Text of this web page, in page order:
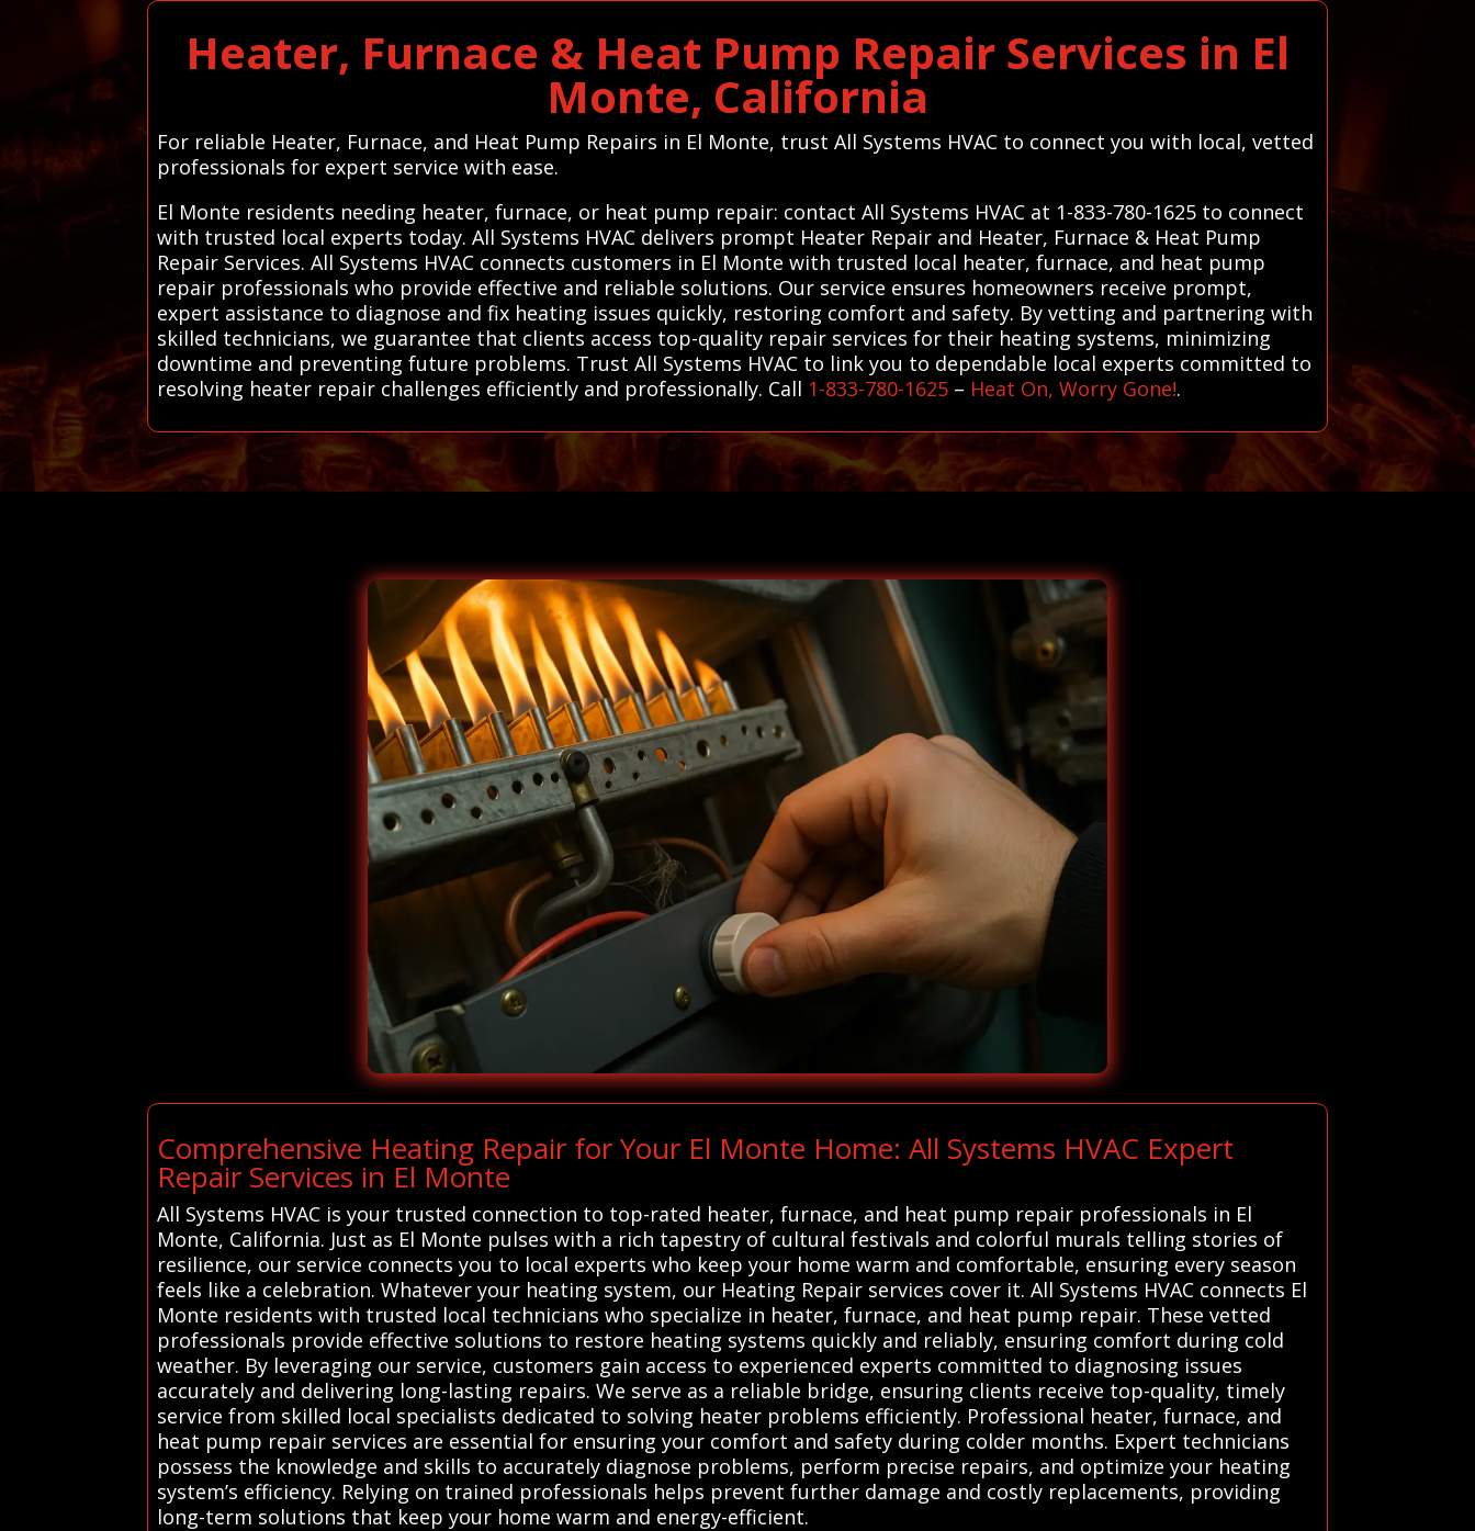
Heater, Furnace & Heat Pump Repair Services in El
Monte, California
For reliable Heater, Furnace, and Heat Pump Repairs in El Monte, trust All Systems HVAC to connect you with local, vetted
professionals for expert service with ease.
El Monte residents needing heater, furnace, or heat pump repair: contact All Systems HVAC at 1-833-780-1625 to connect
with trusted local experts today. All Systems HVAC delivers prompt Heater Repair and Heater, Furnace & Heat Pump
Repair Services. All Systems HVAC connects customers in El Monte with trusted local heater, furnace, and heat pump
repair professionals who provide effective and reliable solutions. Our service ensures homeowners receive prompt,
expert assistance to diagnose and fix heating issues quickly, restoring comfort and safety. By vetting and partnering with
skilled technicians, we guarantee that clients access top-quality repair services for their heating systems, minimizing
downtime and preventing future problems. Trust All Systems HVAC to link you to dependable local experts committed to
resolving heater repair challenges efficiently and professionally. Call 1-833-780-1625 – Heat On, Worry Gone!.
Comprehensive Heating Repair for Your El Monte Home: All Systems HVAC Expert
Repair Services in El Monte
All Systems HVAC is your trusted connection to top-rated heater, furnace, and heat pump repair professionals in El
Monte, California. Just as El Monte pulses with a rich tapestry of cultural festivals and colorful murals telling stories of
resilience, our service connects you to local experts who keep your home warm and comfortable, ensuring every season
feels like a celebration. Whatever your heating system, our Heating Repair services cover it. All Systems HVAC connects El
Monte residents with trusted local technicians who specialize in heater, furnace, and heat pump repair. These vetted
professionals provide effective solutions to restore heating systems quickly and reliably, ensuring comfort during cold
weather. By leveraging our service, customers gain access to experienced experts committed to diagnosing issues
accurately and delivering long-lasting repairs. We serve as a reliable bridge, ensuring clients receive top-quality, timely
service from skilled local specialists dedicated to solving heater problems efficiently. Professional heater, furnace, and
heat pump repair services are essential for ensuring your comfort and safety during colder months. Expert technicians
possess the knowledge and skills to accurately diagnose problems, perform precise repairs, and optimize your heating
system’s efficiency. Relying on trained professionals helps prevent further damage and costly replacements, providing
long-term solutions that keep your home warm and energy-efficient.